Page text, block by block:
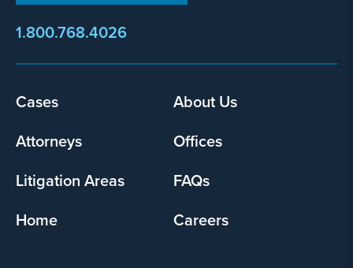
1.800.768.4026
Footer
Cases
About Us
Attorneys
Offices
Litigation Areas
FAQs
Home
Careers